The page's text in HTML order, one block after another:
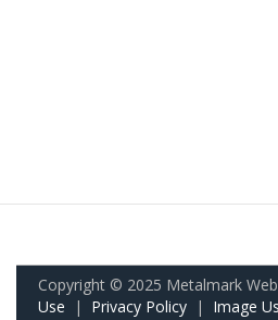
Copyright © 2025 Metalmark
Use | Privacy Policy | Image